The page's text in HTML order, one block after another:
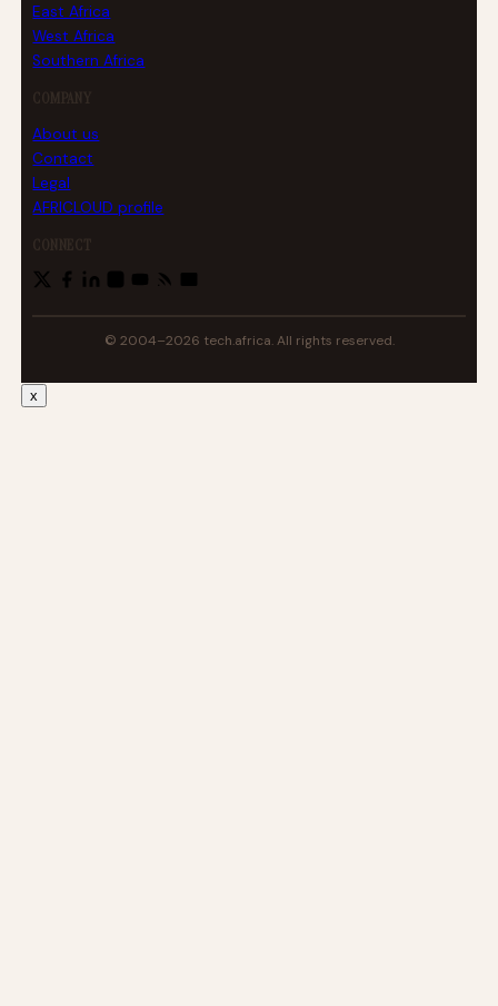
East Africa
West Africa
Southern Africa
COMPANY
About us
Contact
Legal
AFRICLOUD profile
CONNECT
© 2004–2026 tech.africa. All rights reserved.
x